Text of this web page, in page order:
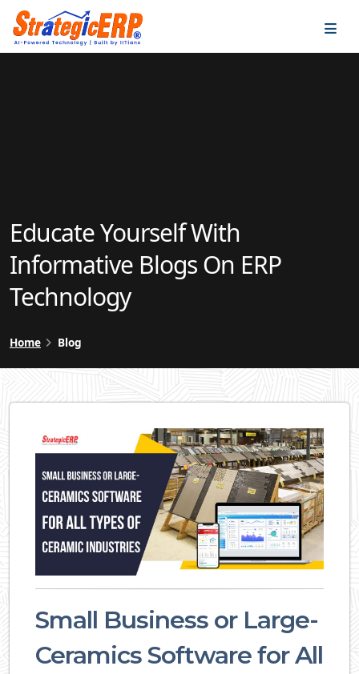
Educate Yourself With
Informative Blogs On ERP
Technology
Home Blog
Small Business or Large-
Ceramics Software for All